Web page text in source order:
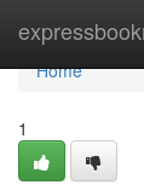
Home
Home
1